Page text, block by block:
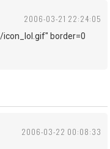
2006-03-21 22:24:05
icon_lol.gif" border=0
2006-03-22 00:08:33